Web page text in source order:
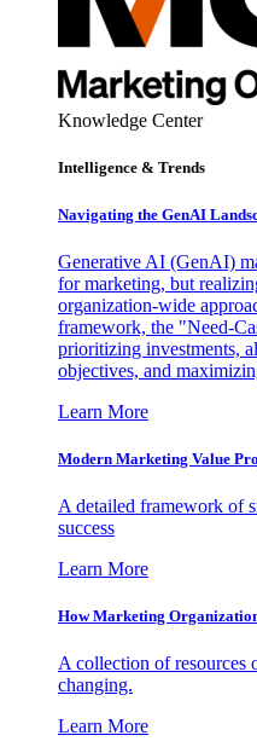
Knowledge Center
Intelligence & Trends
Navigating the GenAI
Generative AI (GenAI)
for marketing, but
organization-wide
framework, the "Need-
prioritizing investments,
objectives, and
Learn More
Modern Marketing Value
A detailed framework of
success
Learn More
How Marketing
A collection of resources
changing.
Learn More